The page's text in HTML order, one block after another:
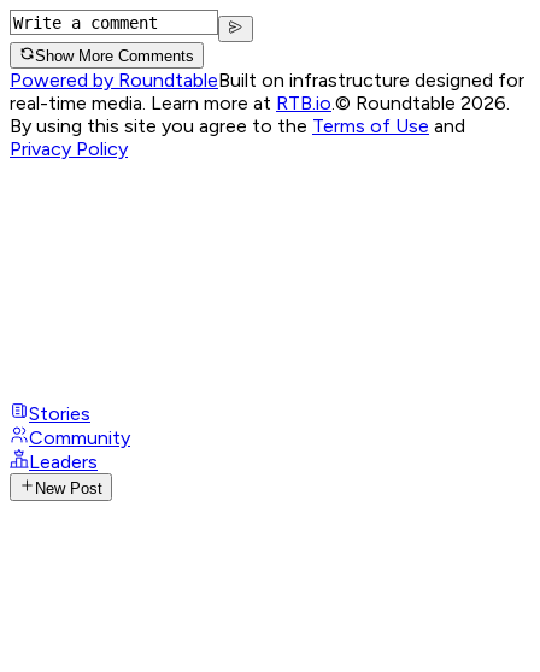
Show More Comments
Powered by RoundtableBuilt on infrastructure designed for
real-time media. Learn more at RTB.io.© Roundtable 2026.
By using this site you agree to the Terms of Use and
Privacy Policy
Stories
Community
Leaders
New Post